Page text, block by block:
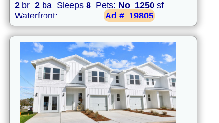
2 br 2 ba Sleeps 8 Pets: No 1250 sf
Waterfront:
Ad # 19805